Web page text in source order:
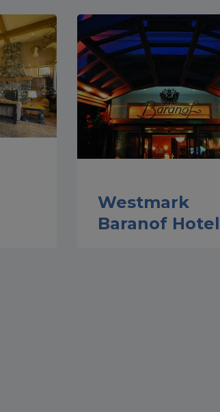
Westmark
Baranof Hotel